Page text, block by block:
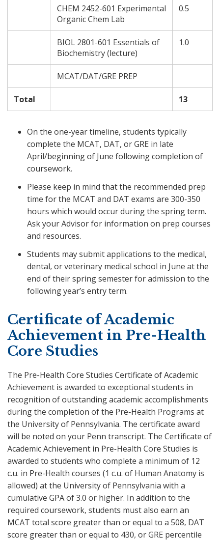
CHEM 2452-601 Experimental
Organic Chem Lab
0.5
BIOL 2801-601 Essentials of
Biochemistry (lecture)
1.0
MCAT/DAT/GRE PREP
Total 13
On the one-year timeline, students typically
complete the MCAT, DAT, or GRE in late
April/beginning of June following completion of
coursework.
Please keep in mind that the recommended prep
time for the MCAT and DAT exams are 300-350
hours which would occur during the spring term.
Ask your Advisor for information on prep courses
and resources.
Students may submit applications to the medical,
dental, or veterinary medical school in June at the
end of their spring semester for admission to the
following year’s entry term.
Certificate of Academic
Achievement in Pre-Health
Core Studies
The Pre-Health Core Studies Certificate of Academic
Achievement is awarded to exceptional students in
recognition of outstanding academic accomplishments
during the completion of the Pre-Health Programs at
the University of Pennsylvania. The certificate award
will be noted on your Penn transcript. The Certificate of
Academic Achievement in Pre-Health Core Studies is
awarded to students who complete a minimum of 12
c.u. in Pre-Health courses (1 c.u. of Human Anatomy is
allowed) at the University of Pennsylvania with a
cumulative GPA of 3.0 or higher. In addition to the
required coursework, students must also earn an
MCAT total score greater than or equal to a 508, DAT
score greater than or equal to 430, or GRE percentile